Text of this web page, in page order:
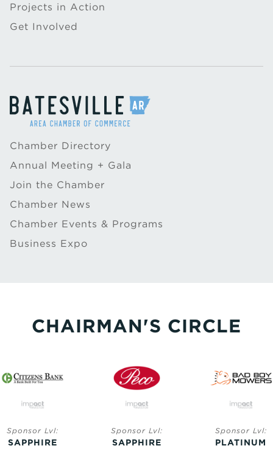
Projects in Action
Get Involved
Chamber Directory
Annual Meeting + Gala
Join the Chamber
Chamber News
Chamber Events & Programs
Business Expo
CHAIRMAN'S CIRCLE
Sponsor Lvl:
SAPPHIRE
Sponsor Lvl:
SAPPHIRE
Sponsor Lvl:
PLATINUM